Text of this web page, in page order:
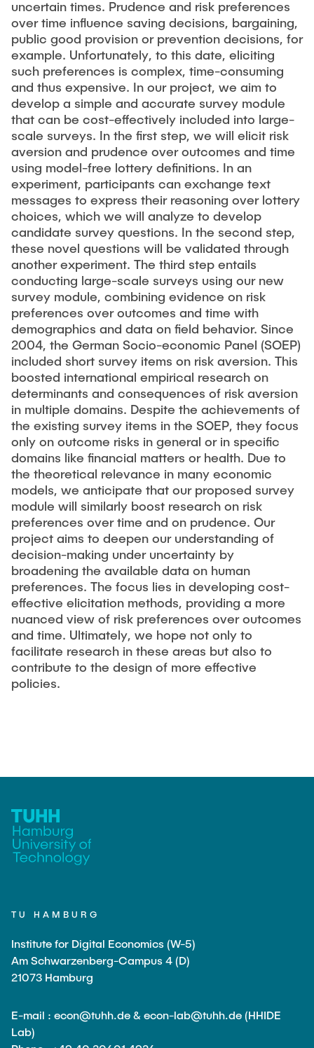
uncertain times. Prudence and risk preferences
over time influence saving decisions, bargaining,
public good provision or prevention decisions, for
example. Unfortunately, to this date, eliciting
such preferences is complex, time-consuming
and thus expensive. In our project, we aim to
develop a simple and accurate survey module
that can be cost-effectively included into large-
scale surveys. In the first step, we will elicit risk
aversion and prudence over outcomes and time
using model-free lottery definitions. In an
experiment, participants can exchange text
messages to express their reasoning over lottery
choices, which we will analyze to develop
candidate survey questions. In the second step,
these novel questions will be validated through
another experiment. The third step entails
conducting large-scale surveys using our new
survey module, combining evidence on risk
preferences over outcomes and time with
demographics and data on field behavior. Since
2004, the German Socio-economic Panel (SOEP)
included short survey items on risk aversion. This
boosted international empirical research on
determinants and consequences of risk aversion
in multiple domains. Despite the achievements of
the existing survey items in the SOEP, they focus
only on outcome risks in general or in specific
domains like financial matters or health. Due to
the theoretical relevance in many economic
models, we anticipate that our proposed survey
module will similarly boost research on risk
preferences over time and on prudence. Our
project aims to deepen our understanding of
decision-making under uncertainty by
broadening the available data on human
preferences. The focus lies in developing cost-
effective elicitation methods, providing a more
nuanced view of risk preferences over outcomes
and time. Ultimately, we hope not only to
facilitate research in these areas but also to
contribute to the design of more effective
policies.
TU HAMBURG
Institute for Digital Economics (W-5)
Am Schwarzenberg-Campus 4 (D)
21073 Hamburg
E-mail : econ@tuhh.de & econ-lab@tuhh.de (HHIDE
Lab)